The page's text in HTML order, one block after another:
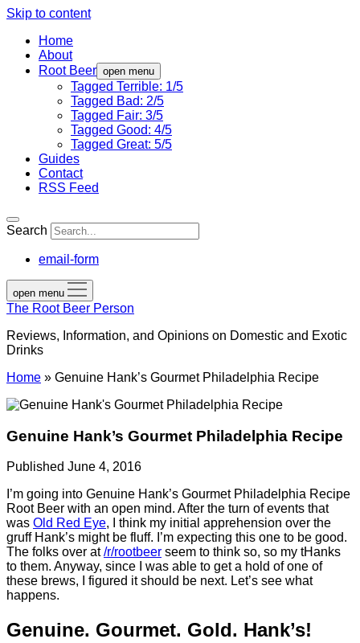
Skip to content
Home
About
Root Beer open menu
Tagged Terrible: 1/5
Tagged Bad: 2/5
Tagged Fair: 3/5
Tagged Good: 4/5
Tagged Great: 5/5
Guides
Contact
RSS Feed
Search
email-form
open menu
The Root Beer Person
Reviews, Information, and Opinions on Domestic and Exotic
Drinks
Home » Genuine Hank’s Gourmet Philadelphia Recipe
Genuine Hank’s Gourmet Philadelphia Recipe
Published June 4, 2016
I’m going into Genuine Hank’s Gourmet Philadelphia Recipe
Root Beer with an open mind. After the turn of events that
was Old Red Eye, I think my initial apprehension over the
gruff Hank’s might be fluff. I’m expecting this one to be good.
The folks over at/r/rootbeer seem to think so, so my tHanks
to them. Anyway, since I was able to get a hold of one of
these brews, I figured it should be next. Let’s see what
happens.
Genuine. Gourmet. Gold. Hank’s!